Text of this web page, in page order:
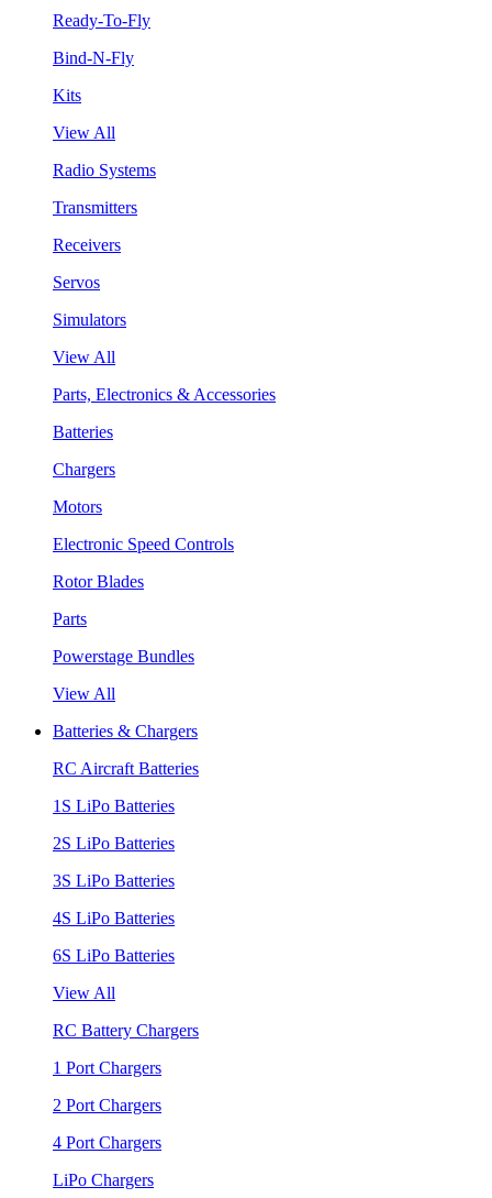
Ready-To-Fly
Bind-N-Fly
Kits
View All
Radio Systems
Transmitters
Receivers
Servos
Simulators
View All
Parts, Electronics & Accessories
Batteries
Chargers
Motors
Electronic Speed Controls
Rotor Blades
Parts
Powerstage Bundles
View All
Batteries & Chargers
RC Aircraft Batteries
1S LiPo Batteries
2S LiPo Batteries
3S LiPo Batteries
4S LiPo Batteries
6S LiPo Batteries
View All
RC Battery Chargers
1 Port Chargers
2 Port Chargers
4 Port Chargers
LiPo Chargers